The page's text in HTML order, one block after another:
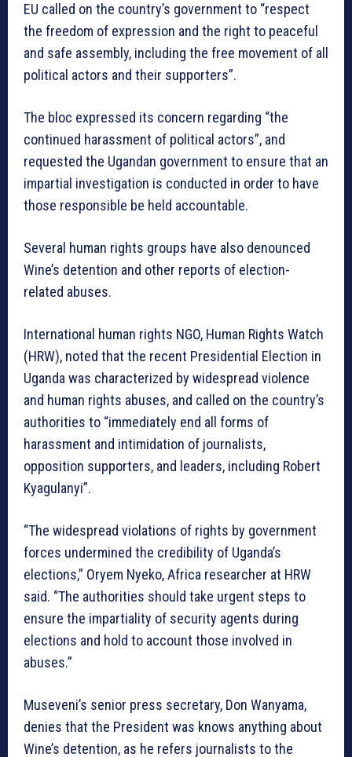
EU called on the country’s government to “respect
the freedom of expression and the right to peaceful
and safe assembly, including the free movement of all
political actors and their supporters”.
The bloc expressed its concern regarding “the
continued harassment of political actors”, and
requested the Ugandan government to ensure that an
impartial investigation is conducted in order to have
those responsible be held accountable.
Several human rights groups have also denounced
Wine’s detention and other reports of election-
related abuses.
International human rights NGO, Human Rights Watch
(HRW), noted that the recent Presidential Election in
Uganda was characterized by widespread violence
and human rights abuses, and called on the country’s
authorities to “immediately end all forms of
harassment and intimidation of journalists,
opposition supporters, and leaders, including Robert
Kyagulanyi”.
“The widespread violations of rights by government
forces undermined the credibility of Uganda’s
elections,” Oryem Nyeko, Africa researcher at HRW
said. “The authorities should take urgent steps to
ensure the impartiality of security agents during
elections and hold to account those involved in
abuses.”
Museveni’s senior press secretary, Don Wanyama,
denies that the President was knows anything about
Wine’s detention, as he refers journalists to the